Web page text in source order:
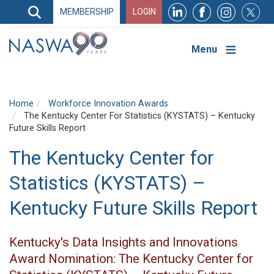
Search
Search
Navigation
MEMBERSHIP LOGIN
Menu
Home
Workforce Innovation Awards
The Kentucky Center For Statistics (KYSTATS) – Kentucky
Future Skills Report
The Kentucky Center for
Statistics (KYSTATS) –
Kentucky Future Skills Report
Kentucky's Data Insights and Innovations
Award Nomination: The Kentucky Center for